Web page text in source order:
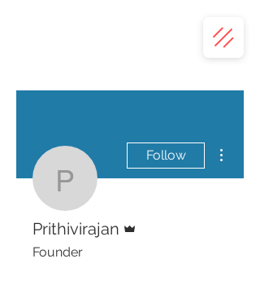
Prithivirajan
Follow
Prithivirajan
Founder